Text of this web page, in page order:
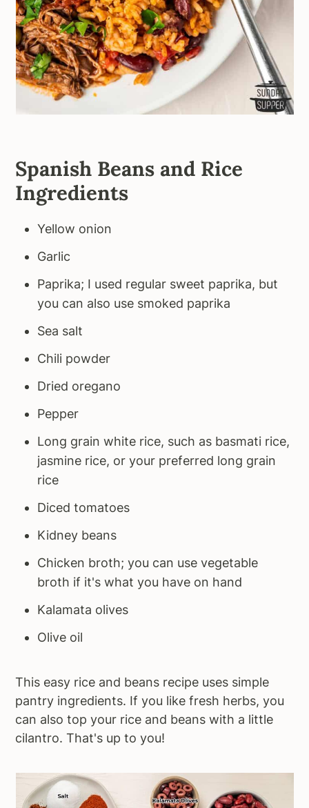
Spanish Beans and Rice
Ingredients
Yellow onion
Garlic
Paprika; I used regular sweet paprika, but
you can also use smoked paprika
Sea salt
Chili powder
Dried oregano
Pepper
Long grain white rice, such as basmati rice,
jasmine rice, or your preferred long grain
rice
Diced tomatoes
Kidney beans
Chicken broth; you can use vegetable
broth if it's what you have on hand
Kalamata olives
Olive oil
This easy rice and beans recipe uses simple
pantry ingredients. If you like fresh herbs, you
can also top your rice and beans with a little
cilantro. That's up to you!